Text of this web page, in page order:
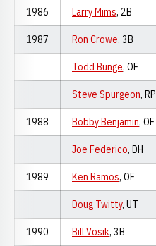
1986 Larry Mims, 2B
1987 Ron Crowe, 3B
Todd Bunge, OF
Steve Spurgeon, RP
1988 Bobby Benjamin, OF
Joe Federico, DH
1989 Ken Ramos, OF
Doug Twitty, UT
1990 Bill Vosik, 3B